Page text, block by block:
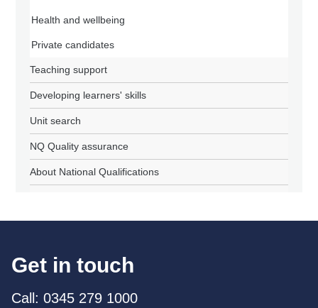
Health and wellbeing
Private candidates
Teaching support
Developing learners' skills
Unit search
NQ Quality assurance
About National Qualifications
Get in touch
Call: 0345 279 1000